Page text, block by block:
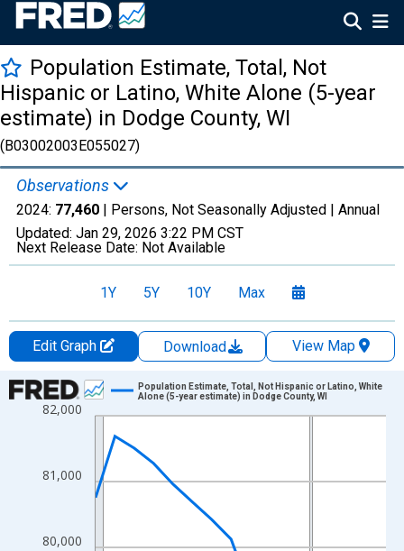
Population Estimate, Total, Not
Hispanic or Latino, White Alone (5-year
estimate) in Dodge County, WI
(B03002003E055027)
Observations
2024: 77,460 | Persons, Not Seasonally Adjusted | Annual
Updated: Jan 29, 2026 3:22 PM CST
Next Release Date: Not Available
1Y 5Y 10Y Max
Edit Graph Download
View Map
Chart
Line chart with 16 data points.
View as data table, Chart
The chart has 1 X axis displaying xAxis. Data ranges from
The chart has 2 Y axes displaying Persons and yAxisRight.
80,000
81,000
82,000
Population Estimate, Total, Not Hispanic or Latino, White
Alone (5-year estimate) in Dodge County, WI